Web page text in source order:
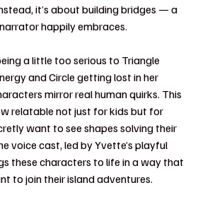
it’s about building bridges — a
happily embraces.
a little too serious to Triangle
and Circle getting lost in her
mirror real human quirks. This
relatable not just for kids but for
want to see shapes solving their
voice cast, led by Yvette’s playful
these characters to life in a way that
to join their island adventures.